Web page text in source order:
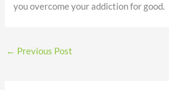
you overcome your addiction for good.
← Previous Post